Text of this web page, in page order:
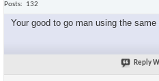
Posts
132
Your good to go man using the
Reply